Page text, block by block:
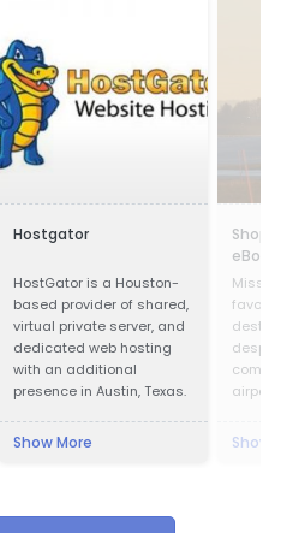
Hostgator
HostGator is a Houston-
based provider of shared,
virtual private server, and
dedicated web hosting
with an additional
presence in Austin, Texas.
Show More
Missed
favorite
airport
start
Show